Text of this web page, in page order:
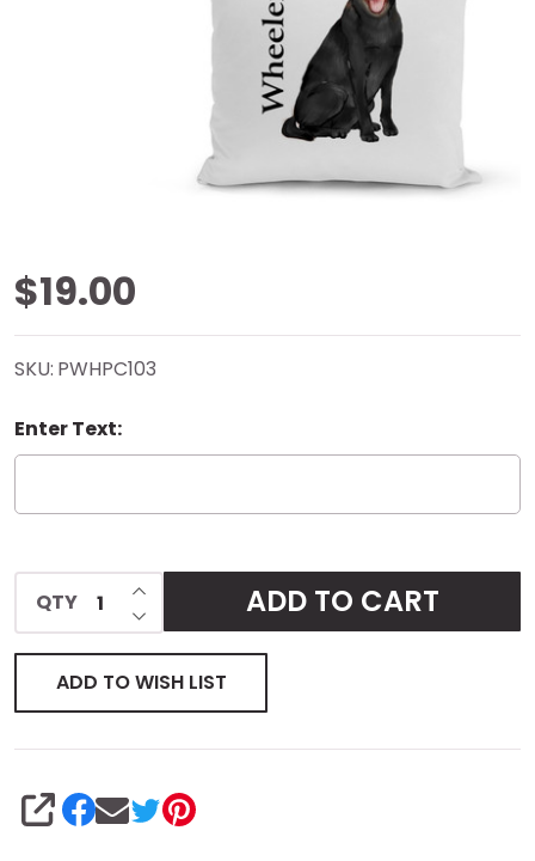
Black Lab
White Pillow
Cover -
Personalized
$19.00
SKU: PWHPC103
Enter Text:
QTY DECREASE QUANTITY OF UNDEFINED
INCREASE QUANTITY OF UNDEFINED
ADD TO CART
ADD TO WISH LIST
SHARE